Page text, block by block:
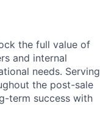
the full value of
and internal
needs. Serving
the post-sale
term success with